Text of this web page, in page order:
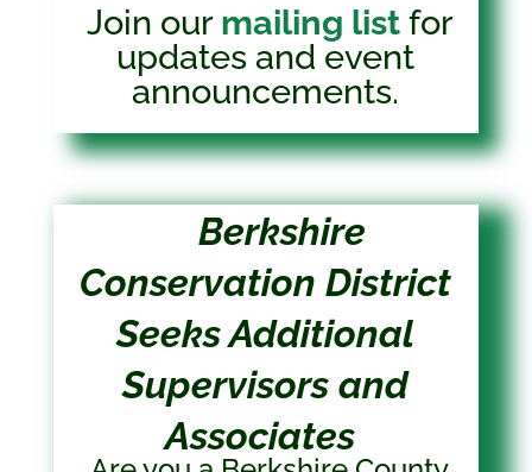
Join our mailing listfor
updates and event
announcements.
Berkshire
Conservation District
Seeks Additional
Supervisors and
Associates